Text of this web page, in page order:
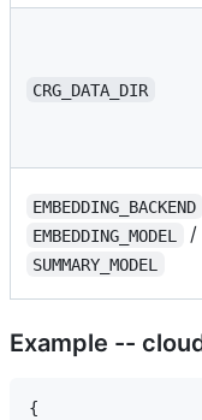
CRG_DATA_DIR
EMBEDDING_BACKEND
EMBEDDING_MODEL /
SUMMARY_MODEL
Example --
{